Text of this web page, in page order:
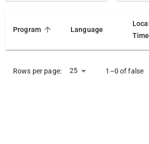
Program Language
Local
Time
Rows per page: 25 1–0 of false